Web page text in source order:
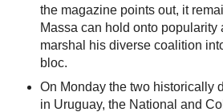
the magazine points out, it
Massa can hold onto popularity
marshal his diverse coalition
bloc.
On Monday the two historically
in Uruguay, the National and